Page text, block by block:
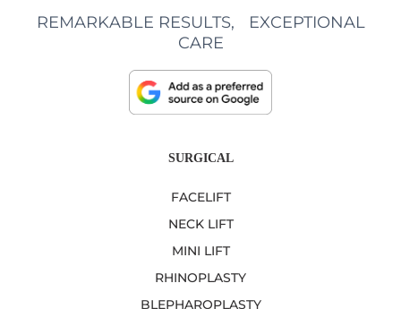
REMARKABLE RESULTS, EXCEPTIONAL
CARE
SURGICAL
FACELIFT
NECK LIFT
MINI LIFT
RHINOPLASTY
BLEPHAROPLASTY